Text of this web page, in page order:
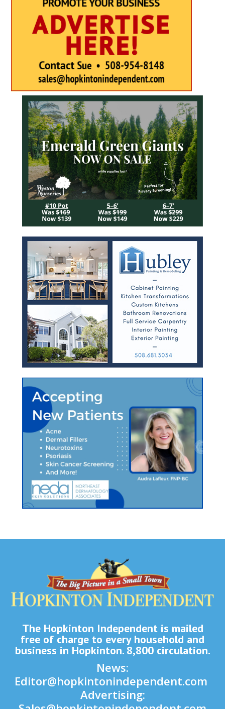
The Hopkinton Independent is mailed
free of charge to every household and
business in Hopkinton. 8,800 circulation.
News:
Editor@hopkintonindependent.com
Advertising: